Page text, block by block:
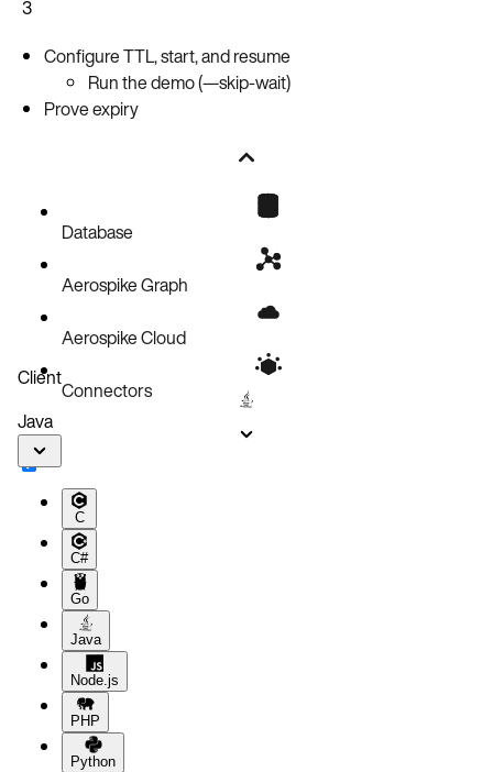
3
Configure TTL, start, and resume
Run the demo (—skip-wait)
Prove expiry
Database
Aerospike Graph
Aerospike Cloud
Connectors
Client
Java
C
C#
Go
Java
Node.js
PHP
Python